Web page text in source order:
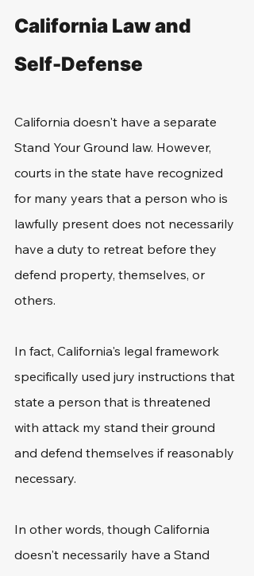
California Law and
Self-Defense
California doesn't have a separate
Stand Your Ground law. However,
courts in the state have recognized
for many years that a person who is
lawfully present does not necessarily
have a duty to retreat before they
defend property, themselves, or
others.
In fact, California's legal framework
specifically used jury instructions that
state a person that is threatened
with attack my stand their ground
and defend themselves if reasonably
necessary.
In other words, though California
doesn't necessarily have a Stand